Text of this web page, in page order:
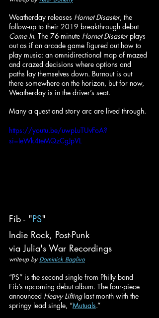
Weatherday releases Hornet Disaster, the
follow-up to their 2019 breakthrough debut
Come In. The 76-minute Hornet Disaster plays
out as if an arcade game figured out how to
play music: an omnidirectional map of mazed
and crazed decisions where options and
paths lay themselves down. Burnout is out
there somewhere on the horizon, but for now,
Weatherday is in the driver’s seat.
Many a quest and story arc are lived through.
https://youtu.be/uwpLuTUvFoA?
si=IeWk4teMQzCgJpVL
Fib - "PS"
Indie Rock, Post-Punk
via Julia's War Recordings
write-up by Dominick Baglivo
“PS” is the second single from Philly band
Fib’s upcoming debut album. The four-piece
announced Heavy Lifting last month with the
springy lead single, “Mutuals.”